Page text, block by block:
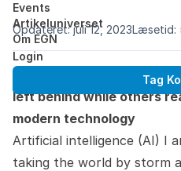
Events
Artikeluniverset
Om EGN
Login
Tag
Forside
Opdateret: juli 12, 2023Læsetid:
Get on board with AI now,
left behind while others
modern technology
Artificial intelligence (AI) I
taking the world by storm